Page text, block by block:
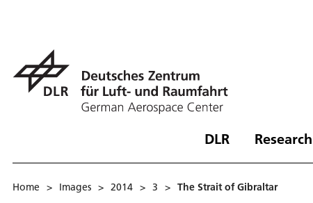
DLR
Home > Images > 2014 > 3 > The Strait of Gibraltar